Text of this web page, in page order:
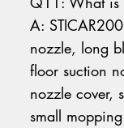
A:
nozzle, long
floor suction
nozzle cover,
small